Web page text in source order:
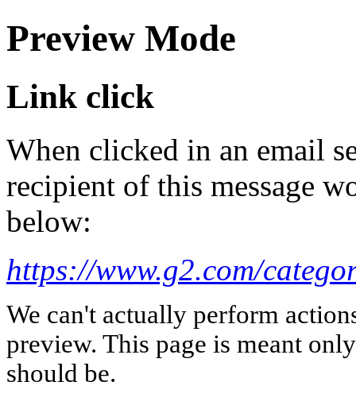
Preview Mode
Link click
When clicked in an email
recipient of this message
below:
https://www.g2.com/
We can't actually perform
preview. This page is meant
should be.